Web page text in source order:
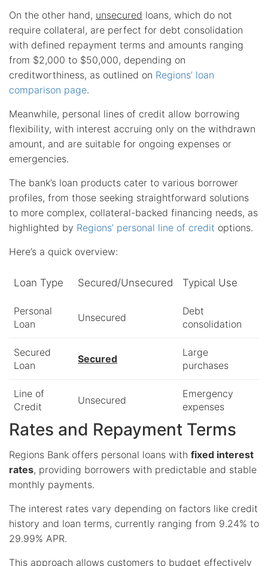
On the other hand, unsecured loans, which do not
require collateral, are perfect for debt consolidation
with defined repayment terms and amounts ranging
from $2,000 to $50,000, depending on
creditworthiness, as outlined on Regions’ loan
comparison page.
Meanwhile, personal lines of credit allow borrowing
flexibility, with interest accruing only on the withdrawn
amount, and are suitable for ongoing expenses or
emergencies.
The bank’s loan products cater to various borrower
profiles, from those seeking straightforward solutions
to more complex, collateral-backed financing needs, as
highlighted by Regions’ personal line of credit options.
Here’s a quick overview:
Loan Type Secured/Unsecured Typical Use
Personal
Loan
Unsecured
Debt
consolidation
Secured
Loan
Secured
Large
purchases
Line of
Credit
Unsecured
Emergency
expenses
Rates and Repayment Terms
Regions Bank offers personal loans with fixed interest
rates, providing borrowers with predictable and stable
monthly payments.
The interest rates vary depending on factors like credit
history and loan terms, currently ranging from 9.24% to
29.99% APR.
This approach allows customers to budget effectively